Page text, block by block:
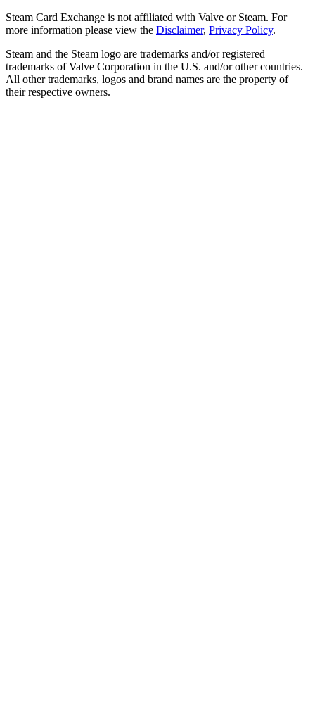
Steam Card Exchange is not affiliated with Valve or Steam. For
more information please view the Disclaimer, Privacy Policy.
Steam and the Steam logo are trademarks and/or registered
trademarks of Valve Corporation in the U.S. and/or other countries.
All other trademarks, logos and brand names are the property of
their respective owners.